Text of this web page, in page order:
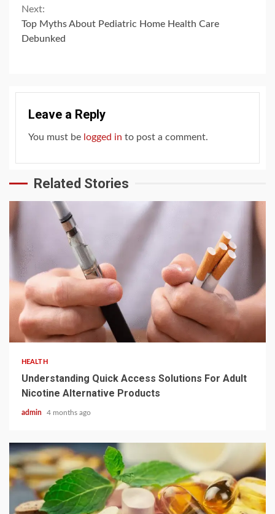
Next:
Top Myths About Pediatric Home Health Care
Debunked
Leave a Reply
You must be logged in to post a comment.
Related Stories
2 min read
HEALTH
Understanding Quick Access Solutions For Adult
Nicotine Alternative Products
admin 4 months ago